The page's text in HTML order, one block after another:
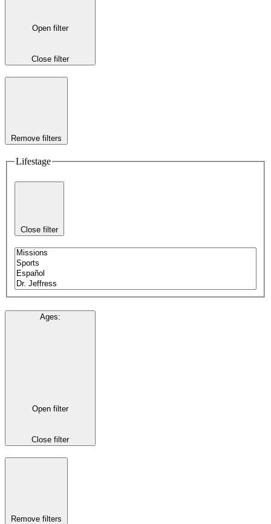
Open filter
Close filter
Remove filters
Lifestage
Close filter
Ages:
Open filter
Close filter
Remove filters